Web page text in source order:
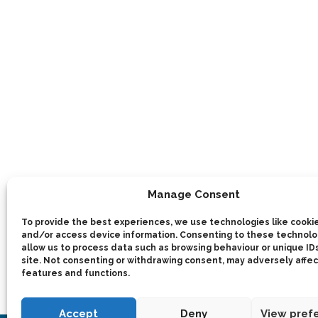
Manage Consent
To provide the best experiences, we use technologies like
and/or access device information. Consenting to these
allow us to process data such as browsing behaviour or unique
site. Not consenting or withdrawing consent, may adversely
features and functions.
Accept Deny View